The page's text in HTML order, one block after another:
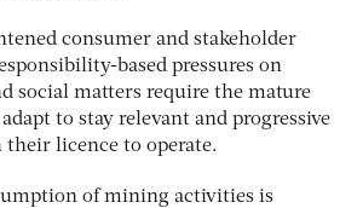
consumer and stakeholder
based pressures on
social matters require the mature
to stay relevant and progressive
licence to operate.
of mining activities is